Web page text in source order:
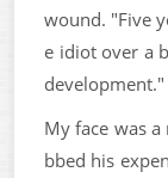
wound. "Five
e idiot over a
development."
My face was
bbed his